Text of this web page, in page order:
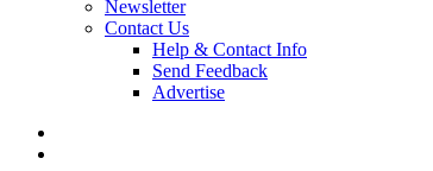
Newsletter
Contact Us
Help & Contact Info
Send Feedback
Advertise